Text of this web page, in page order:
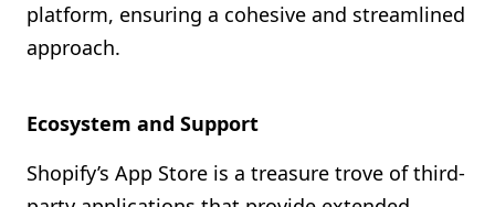
platform, ensuring a cohesive and streamlined
approach.
Ecosystem and Support
Shopify’s App Store is a treasure trove of third-